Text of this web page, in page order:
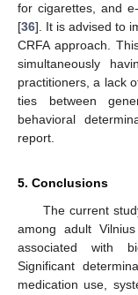
for cigarettes, and
[36]. It is advised to
CRFA approach.
simultaneously
practitioners, a lack
ties between
behavioral
report.
5. Conclusions
The current
among adult
associated with
Significant
medication use,